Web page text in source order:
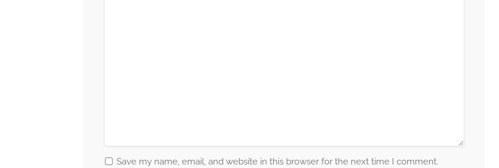
Save my name, email, and website in this browser for the next time I comment.